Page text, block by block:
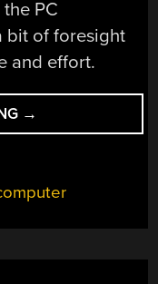
PC
bit of foresight
and effort.
“WHY
USING
A
IS
→